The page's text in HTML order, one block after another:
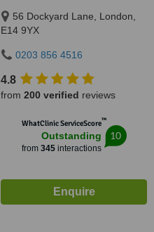
56 Dockyard Lane, London,
E14 9YX
0203 856 4516
4.8
from 200 verified reviews
WhatClinic ServiceScore™
Outstanding
from 345interactions
10